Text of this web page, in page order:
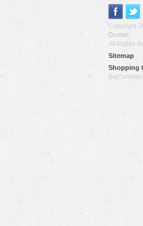
Copyright
Outlet.
All Rights
Sitemap
Shopping